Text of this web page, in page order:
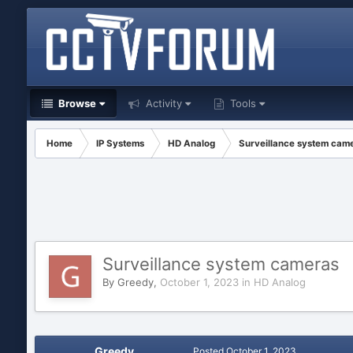
Browse Activity Tools
Home IP Systems HD Analog Surveillance system
Surveillance system cameras
By Greedy, October 1, 2023in HD Analog